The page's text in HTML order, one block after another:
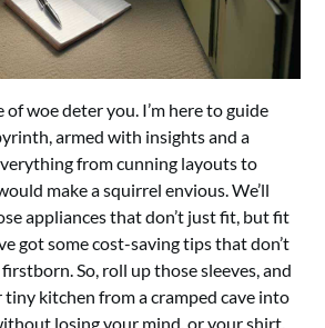
of woe deter you. I’m here to guide
armed with insights and a
from cunning layouts to
make a squirrel envious. We’ll
appliances that don’t just fit, but fit
got some cost-saving tips that don’t
So, roll up those sleeves, and
tiny kitchen from a cramped cave into
losing your mind, or your shirt.